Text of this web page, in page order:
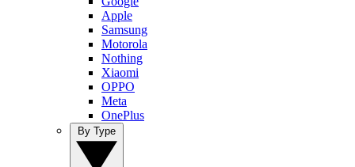
Apple
Samsung
Motorola
Nothing
Xiaomi
OPPO
Meta
OnePlus